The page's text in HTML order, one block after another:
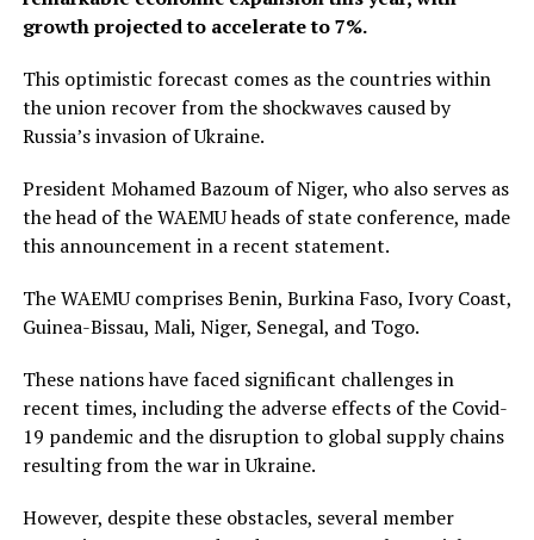
growth projected to accelerate to 7%.
This optimistic forecast comes as the countries within
the union recover from the shockwaves caused by
Russia’s invasion of Ukraine.
President Mohamed Bazoum of Niger, who also serves as
the head of the WAEMU heads of state conference, made
this announcement in a recent statement.
The WAEMU comprises Benin, Burkina Faso, Ivory Coast,
Guinea-Bissau, Mali, Niger, Senegal, and Togo.
These nations have faced significant challenges in
recent times, including the adverse effects of the Covid-
19 pandemic and the disruption to global supply chains
resulting from the war in Ukraine.
However, despite these obstacles, several member